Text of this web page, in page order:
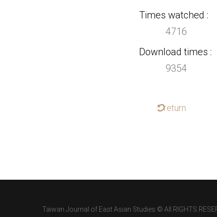
Times watched
4716
Download times
9354
return
Taiwan Journal of East Asian Studies © All RIGHTS